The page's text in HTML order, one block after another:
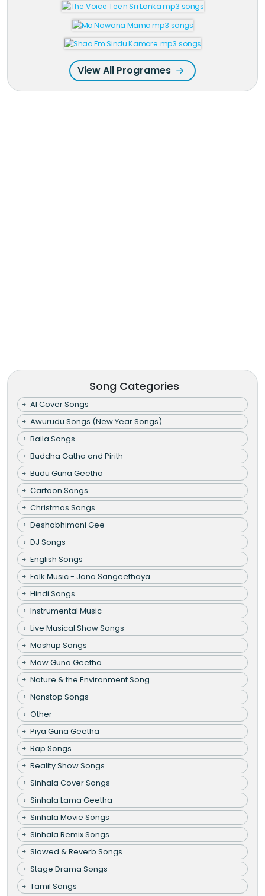
View All Programes
Song Categories
AI Cover Songs
Awurudu Songs (New Year Songs)
Baila Songs
Buddha Gatha and Pirith
Budu Guna Geetha
Cartoon Songs
Christmas Songs
Deshabhimani Gee
DJ Songs
English Songs
Folk Music - Jana Sangeethaya
Hindi Songs
Instrumental Music
Live Musical Show Songs
Mashup Songs
Maw Guna Geetha
Nature & the Environment Song
Nonstop Songs
Other
Piya Guna Geetha
Rap Songs
Reality Show Songs
Sinhala Cover Songs
Sinhala Lama Geetha
Sinhala Movie Songs
Sinhala Remix Songs
Slowed & Reverb Songs
Stage Drama Songs
Tamil Songs